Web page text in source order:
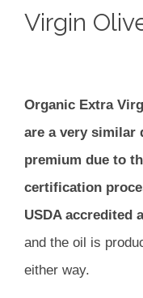
Virgin
Organic Extra
are a very similar
premium due to
certification
USDA accredited
and the oil is
either way.